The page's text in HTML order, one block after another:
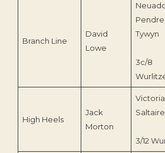
Branch Line
David
Lowe
Pendre,
Tywyn
3c/8
High Heels
Jack
Morton
Victoria
Saltaire
3/12